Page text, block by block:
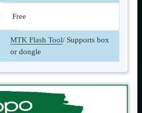
Free
MTK Flash Tool/ Supports box
or dongle